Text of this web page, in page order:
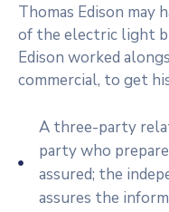
Thomas Edison may
of the electric light
Edison worked
commercial, to get
A three-party
party who
assured; the
assures the